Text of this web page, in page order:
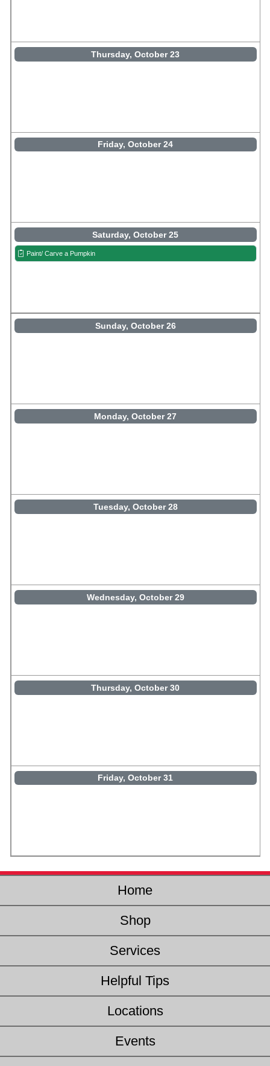
Thursday, October 23
Friday, October 24
Saturday, October 25
Paint/ Carve a Pumpkin
Sunday, October 26
Monday, October 27
Tuesday, October 28
Wednesday, October 29
Thursday, October 30
Friday, October 31
Home
Shop
Services
Helpful Tips
Locations
Events